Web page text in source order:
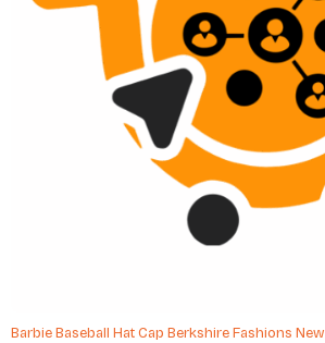
Barbie Baseball Hat Cap Berkshire Fashions New